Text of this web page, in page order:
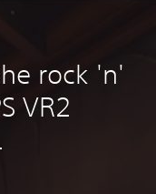
rock 'n'
VR2